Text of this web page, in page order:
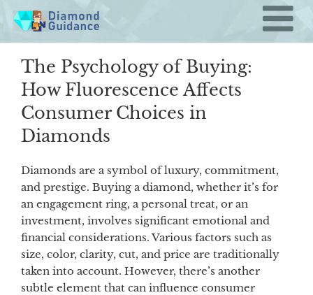
Skip
content
The Psychology of Buying:
How Fluorescence Affects
Consumer Choices in
Diamonds
Diamonds are a symbol of luxury, commitment,
and prestige. Buying a diamond, whether it’s for
an engagement ring, a personal treat, or an
investment, involves significant emotional and
financial considerations. Various factors such as
size, color, clarity, cut, and price are traditionally
taken into account. However, there’s another
subtle element that can influence consumer